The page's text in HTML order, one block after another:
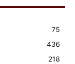
75
436
218